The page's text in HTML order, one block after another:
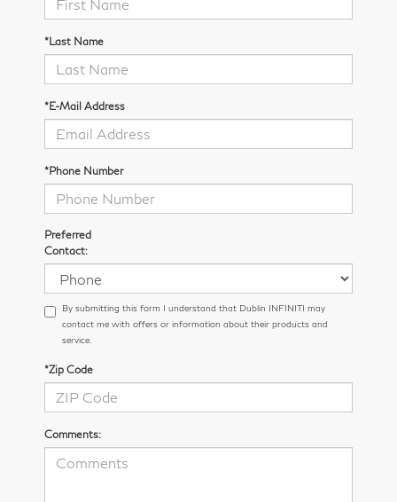
*Last Name
*E-Mail Address
*Phone Number
Preferred
Contact:
By submitting this form I understand that Dublin INFINITI may
contact me with offers or information about their products and
service.
*Zip Code
Comments: